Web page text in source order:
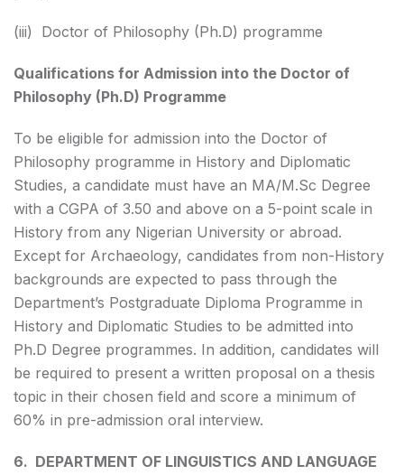
(iii) Doctor of Philosophy (Ph.D) programme
Qualifications for Admission into the Doctor of
Philosophy (Ph.D) Programme
To be eligible for admission into the Doctor of
Philosophy programme in History and Diplomatic
Studies, a candidate must have an MA/M.Sc Degree
with a CGPA of 3.50 and above on a 5-point scale in
History from any Nigerian University or abroad.
Except for Archaeology, candidates from non-History
backgrounds are expected to pass through the
Department’s Postgraduate Diploma Programme in
History and Diplomatic Studies to be admitted into
Ph.D Degree programmes. In addition, candidates will
be required to present a written proposal on a thesis
topic in their chosen field and score a minimum of
60% in pre-admission oral interview.
6. DEPARTMENT OF LINGUISTICS AND LANGUAGE